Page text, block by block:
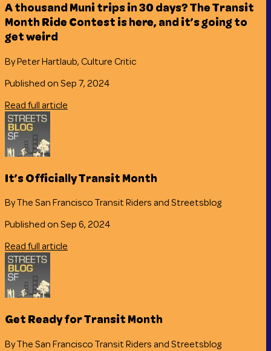
A thousand Muni trips in 30 days? The Transit
Month Ride Contest is here, and it’s going to
get weird
By Peter Hartlaub, Culture Critic
Published on Sep 7, 2024
Read full article
It’s Officially Transit Month
By The San Francisco Transit Riders and Streetsblog
Published on Sep 6, 2024
Read full article
Get Ready for Transit Month
By The San Francisco Transit Riders and Streetsblog